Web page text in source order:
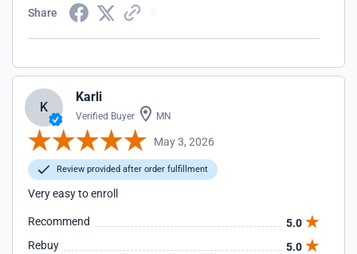
Share
K
Karli
Verified Buyer MN
May 3, 2026
Review provided after order fulfillment
Very easy to enroll
Recommend
5.0
Rebuy
5.0